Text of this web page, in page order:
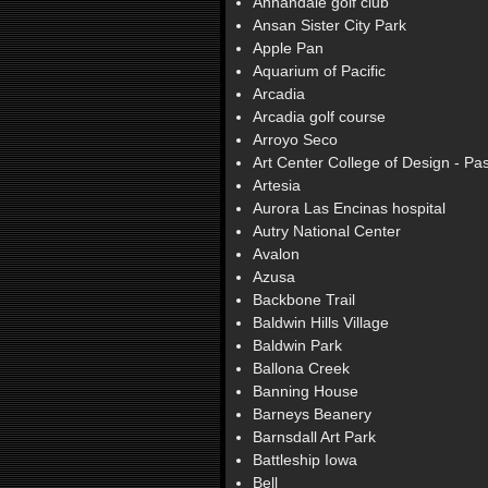
Ansan Sister City Park
Apple Pan
Aquarium of Pacific
Arcadia
Arcadia golf course
Arroyo Seco
Art Center College of Design -
Artesia
Aurora Las Encinas hospital
Autry National Center
Avalon
Azusa
Backbone Trail
Baldwin Hills Village
Baldwin Park
Ballona Creek
Banning House
Barneys Beanery
Barnsdall Art Park
Battleship Iowa
Bell